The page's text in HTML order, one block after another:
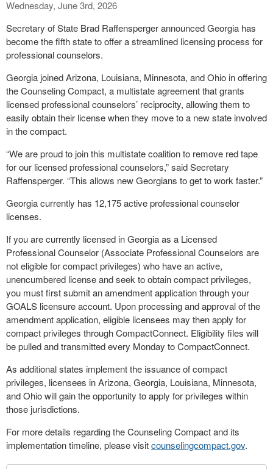
Wednesday, June 3rd, 2026
Secretary of State Brad Raffensperger announced Georgia has
become the fifth state to offer a streamlined licensing process for
professional counselors.
Georgia joined Arizona, Louisiana, Minnesota, and Ohio in offering
the Counseling Compact, a multistate agreement that grants
licensed professional counselors’ reciprocity, allowing them to
easily obtain their license when they move to a new state involved
in the compact.
“We are proud to join this multistate coalition to remove red tape
for our licensed professional counselors,” said Secretary
Raffensperger. “This allows new Georgians to get to work faster.”
Georgia currently has 12,175 active professional counselor
licenses.
If you are currently licensed in Georgia as a Licensed
Professional Counselor (Associate Professional Counselors are
not eligible for compact privileges) who have an active,
unencumbered license and seek to obtain compact privileges,
you must first submit an amendment application through your
GOALS licensure account. Upon processing and approval of the
amendment application, eligible licensees may then apply for
compact privileges through CompactConnect. Eligibility files will
be pulled and transmitted every Monday to CompactConnect.
As additional states implement the issuance of compact
privileges, licensees in Arizona, Georgia, Louisiana, Minnesota,
and Ohio will gain the opportunity to apply for privileges within
those jurisdictions.
For more details regarding the Counseling Compact and its
implementation timeline, please visitcounselingcompact.gov.